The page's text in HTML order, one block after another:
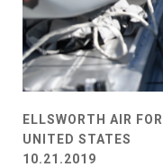
ELLSWORTH AIR
UNITED STATES
10.21.2019